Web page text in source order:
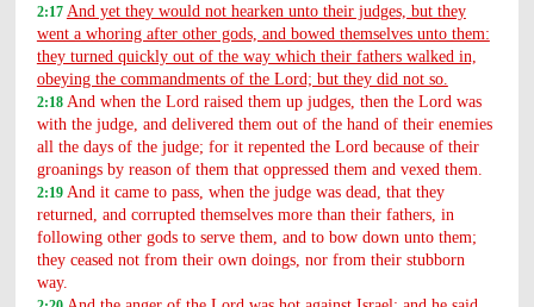
2:17 And yet they would not hearken unto their judges, but they
went a whoring after other gods, and bowed themselves unto them:
they turned quickly out of the way which their fathers walked in,
obeying the commandments of the Lord; but they did not so.
2:18 And when the Lord raised them up judges, then the Lord was
with the judge, and delivered them out of the hand of their enemies
all the days of the judge; for it repented the Lord because of their
groanings by reason of them that oppressed them and vexed them.
2:19 And it came to pass, when the judge was dead, that they
returned, and corrupted themselves more than their fathers, in
following other gods to serve them, and to bow down unto them;
they ceased not from their own doings, nor from their stubborn
way.